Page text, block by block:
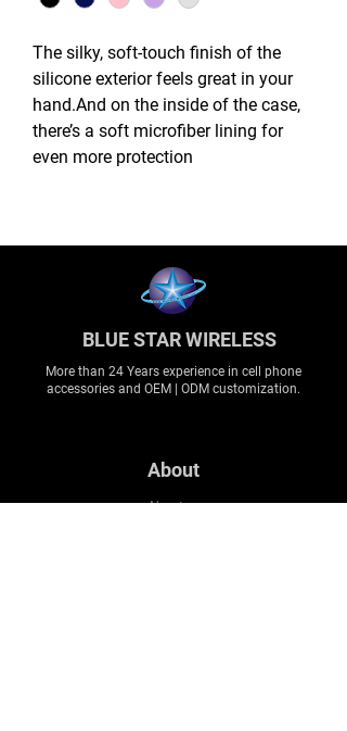
The silky, soft-touch finish of the
silicone exterior feels great in your
hand.And on the inside of the case,
there’s a soft microfiber lining for
even more protection
BLUE STAR WIRELESS
More than 24 Years experience in cell phone
accessories and OEM | ODM customization.
About
About us